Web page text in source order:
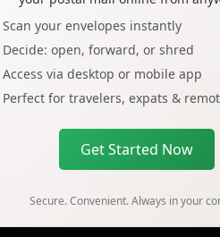
Scan your envelopes instantly
Decide: open, forward, or shred
Access via desktop or mobile app
Perfect for travelers, expats &
Get Started Now
Secure. Convenient. Always in your